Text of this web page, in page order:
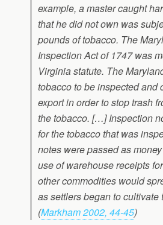
example, a master caught
that he did not own was
pounds of tobacco. The
Inspection Act of 1747 was
Virginia statute. The
tobacco to be inspected and
export in order to stop trash
the tobacco. […] Inspection
for the tobacco that was
notes were passed as
use of warehouse receipts
other commodities would
as settlers began to cultivate
(Markham 2002, 44-45)